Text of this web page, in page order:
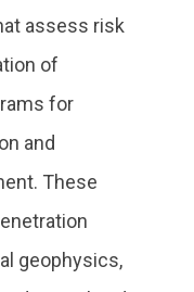
assess risk
of
for
and
These
geophysics,